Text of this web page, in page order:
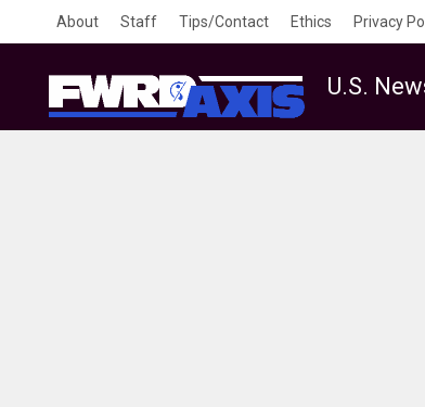
About Staff Tips/Contact Ethics Privacy
U.S.